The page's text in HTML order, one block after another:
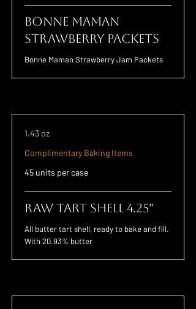
Bonne Maman
Strawberry Packets
Bonne Maman Strawberry Jam Packets
1.43 oz
Complimentary Baking Items
45 units per case
Raw Tart Shell 4.25"
All butter tart shell, ready to bake and fill.
With 20.93% butter